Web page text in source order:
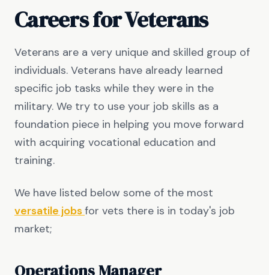
Careers for Veterans
Veterans are a very unique and skilled group of
individuals. Veterans have already learned
specific job tasks while they were in the
military. We try to use your job skills as a
foundation piece in helping you move forward
with acquiring vocational education and
training.
We have listed below some of the most
versatile jobsfor vets there is in today's job
market;